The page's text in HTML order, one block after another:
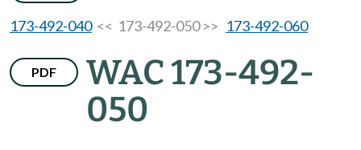
173-492-040<< 173-492-050 >> 173-492-060
PDF
WAC 173-492-
050